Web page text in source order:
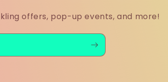
offers, pop-up events, and more!